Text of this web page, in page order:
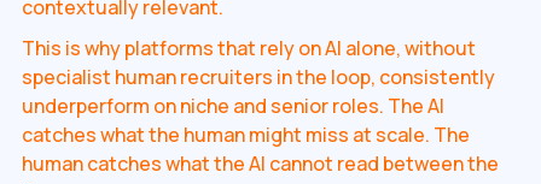
contextually relevant.
This is why platforms that rely on AI alone, without
specialist human recruiters in the loop, consistently
underperform on niche and senior roles. The AI
catches what the human might miss at scale. The
human catches what the AI cannot read between the